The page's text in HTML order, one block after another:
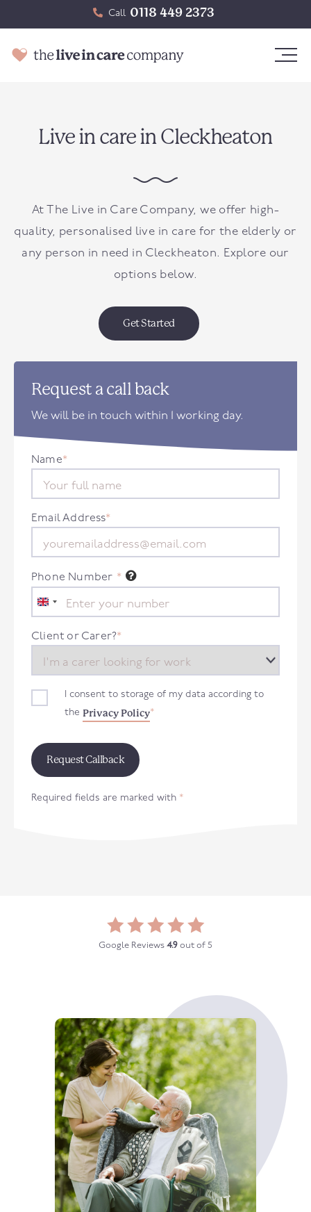
Call 0118 449 2373
Live in care in Cleckheaton
At The Live in Care Company, we offer high-
quality, personalised live in care for the elderly or
any person in need in Cleckheaton. Explore our
options below.
Get Started
Request a call back
We will be in touch within 1 working day.
Name*
Email Address*
Phone Number *
United
Kingdom
+44
Client or Carer?*
I consent to storage of my data according to
the Privacy Policy*
Required fields are marked with *
Google Reviews 4.9 out of 5